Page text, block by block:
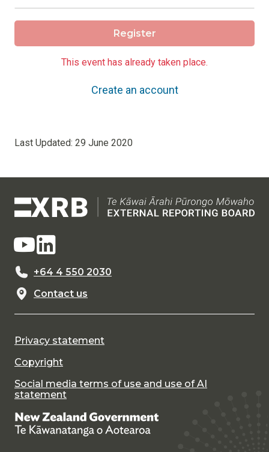
Register
This event has already taken place.
Create an account
Last Updated: 29 June 2020
+64 4 550 2030
Contact us
Privacy statement
Copyright
Social media terms of use and use of AI
statement